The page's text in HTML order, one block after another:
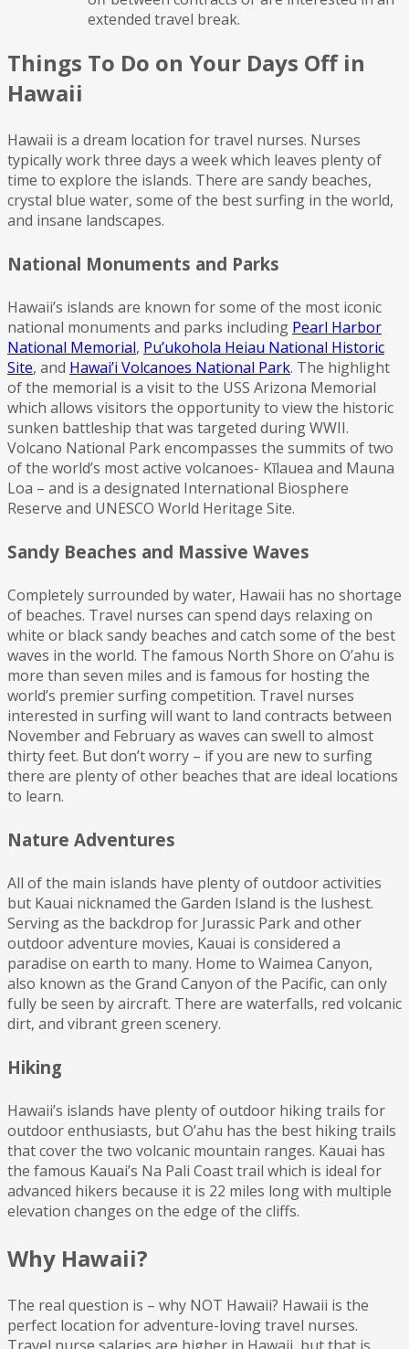
extended travel break.
Things To Do on Your Days Off in
Hawaii
Hawaii is a dream location for travel nurses. Nurses
typically work three days a week which leaves plenty of
time to explore the islands. There are sandy beaches,
crystal blue water, some of the best surfing in the world,
and insane landscapes.
National Monuments and Parks
Hawaii’s islands are known for some of the most iconic
national monuments and parks including Pearl Harbor
National Memorial, Pu’ukohola Heiau National Historic
Site, and Hawai’i Volcanoes National Park. The highlight
of the memorial is a visit to the USS Arizona Memorial
which allows visitors the opportunity to view the historic
sunken battleship that was targeted during WWII.
Volcano National Park encompasses the summits of two
of the world’s most active volcanoes- Kīlauea and Mauna
Loa – and is a designated International Biosphere
Reserve and UNESCO World Heritage Site.
Sandy Beaches and Massive Waves
Completely surrounded by water, Hawaii has no shortage
of beaches. Travel nurses can spend days relaxing on
white or black sandy beaches and catch some of the best
waves in the world. The famous North Shore on O’ahu is
more than seven miles and is famous for hosting the
world’s premier surfing competition. Travel nurses
interested in surfing will want to land contracts between
November and February as waves can swell to almost
thirty feet. But don’t worry – if you are new to surfing
there are plenty of other beaches that are ideal locations
to learn.
Nature Adventures
All of the main islands have plenty of outdoor activities
but Kauai nicknamed the Garden Island is the lushest.
Serving as the backdrop for Jurassic Park and other
outdoor adventure movies, Kauai is considered a
paradise on earth to many. Home to Waimea Canyon,
also known as the Grand Canyon of the Pacific, can only
fully be seen by aircraft. There are waterfalls, red volcanic
dirt, and vibrant green scenery.
Hiking
Hawaii’s islands have plenty of outdoor hiking trails for
outdoor enthusiasts, but O’ahu has the best hiking trails
that cover the two volcanic mountain ranges. Kauai has
the famous Kauai’s Na Pali Coast trail which is ideal for
advanced hikers because it is 22 miles long with multiple
elevation changes on the edge of the cliffs.
Why Hawaii?
The real question is – why NOT Hawaii? Hawaii is the
perfect location for adventure-loving travel nurses.